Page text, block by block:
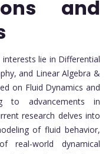
and
lie in Differential
and Linear Algebra &
on Fluid Dynamics and
to advancements in
research delves into
of fluid behavior,
real-world dynamical